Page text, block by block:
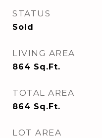
STATUS
Sold
LIVING AREA
864 Sq.Ft.
TOTAL AREA
864 Sq.Ft.
LOT AREA